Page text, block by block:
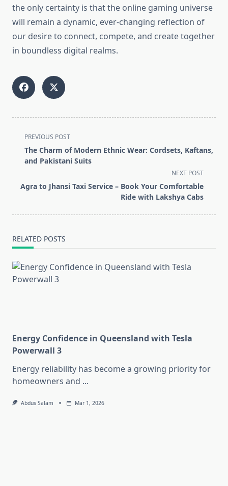
the only certainty is that the online gaming universe
will remain a dynamic, ever-changing reflection of
our desire to connect, compete, and create together
in boundless digital realms.
<span
class="nav-
subtitle
reader-
PREVIOUS POST
The Charm of Modern Ethnic Wear: Cordsets, Kaftans,
and Pakistani Suits
NEXT POST
Agra to Jhansi Taxi Service – Book Your Comfortable
Ride with Lakshya Cabs
RELATED POSTS
Energy Confidence in Queensland with Tesla
Powerwall 3
Energy reliability has become a growing priority for
homeowners and ...
Abdus Salam Mar 1, 2026